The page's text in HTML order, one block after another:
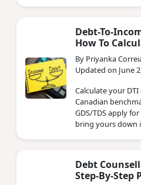
Debt-To-
How To
By Priyanka
Updated on June
Calculate your
Canadian
GDS/TDS apply
bring yours down
Debt
Step-By-Step